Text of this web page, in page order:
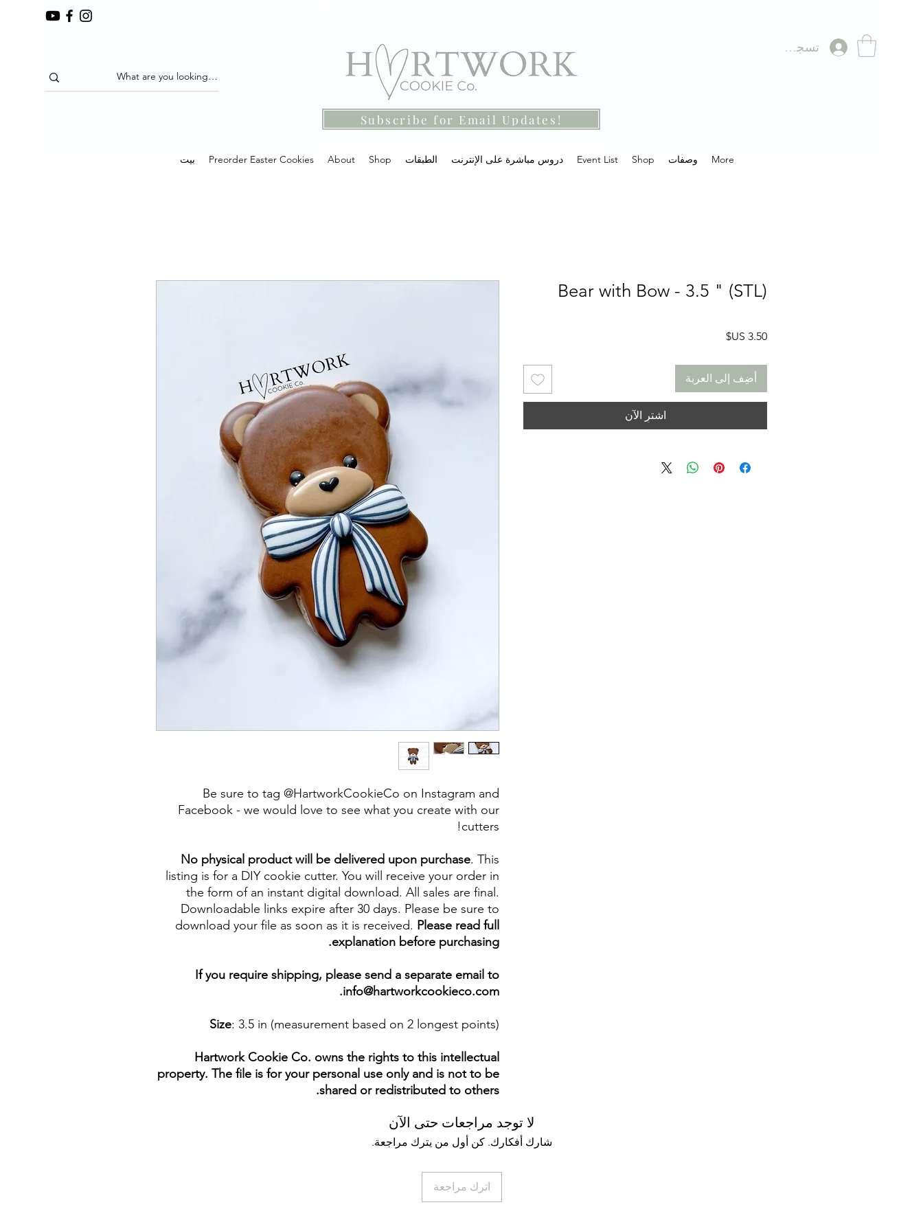
Subscribe for Email Updates!
تسجيل الدخول
بيت Preorder Easter Cookies About Shop الطبقات دروس مباشرة على الإنترنت Event List Shop وصفات More
Be sure to tag @HartworkCookieCo on Instagram and
Facebook - we would love to see what you create with our
cutters!
No physical product will be delivered upon purchase. This
listing is for a DIY cookie cutter. You will receive your order in
the form of an instant digital download. All sales are final.
Downloadable links expire after 30 days. Please be sure to
download your file as soon as it is received. Please read full
explanation before purchasing.
If you require shipping, please send a separate email to
info@hartworkcookieco.com.
Size: 3.5 in (measurement based on 2 longest points)
Hartwork Cookie Co. owns the rights to this intellectual
property. The file is for your personal use only and is not to be
shared or redistributed to others.
Bear with Bow - 3.5 " (STL)
السعر
أضِف إلى العربة
اشترِ الآن
لا توجد مراجعات حتى الآن
شارك أفكارك. كن أول من يترك مراجعة.
اترك مراجعة